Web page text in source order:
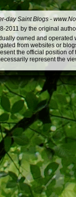
day Saint Blogs -
2011 by the original
owned and
from websites or
the official position
represent the